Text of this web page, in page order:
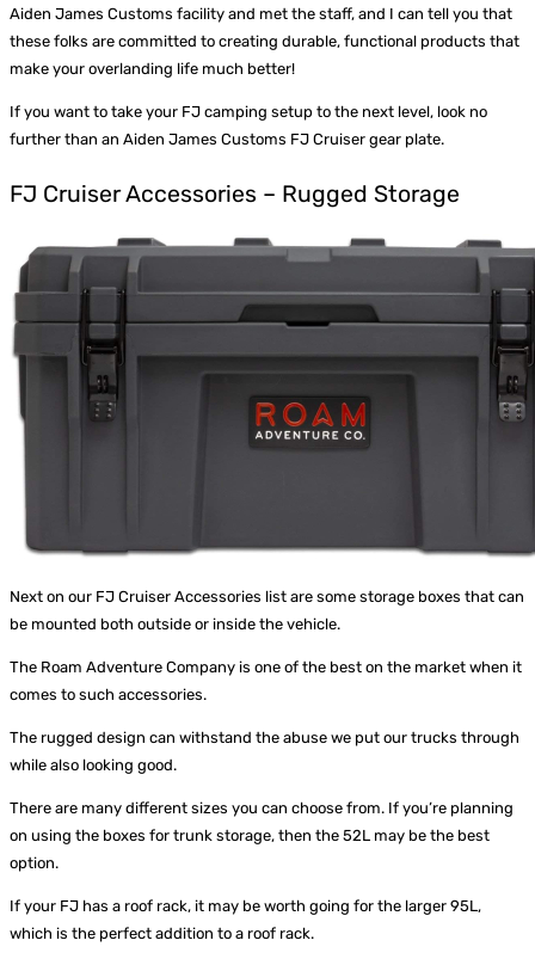
Aiden James Customs facility and met the staff, and I can tell you that
these folks are committed to creating durable, functional products that
make your overlanding life much better!
If you want to take your FJ camping setup to the next level, look no
further than an Aiden James Customs FJ Cruiser gear plate.
FJ Cruiser Accessories – Rugged Storage
Next on our FJ Cruiser Accessories list are some storage boxes that can
be mounted both outside or inside the vehicle.
The Roam Adventure Company is one of the best on the market when it
comes to such accessories.
The rugged design can withstand the abuse we put our trucks through
while also looking good.
There are many different sizes you can choose from. If you’re planning
on using the boxes for trunk storage, then the 52L may be the best
option.
If your FJ has a roof rack, it may be worth going for the larger 95L,
which is the perfect addition to a roof rack.